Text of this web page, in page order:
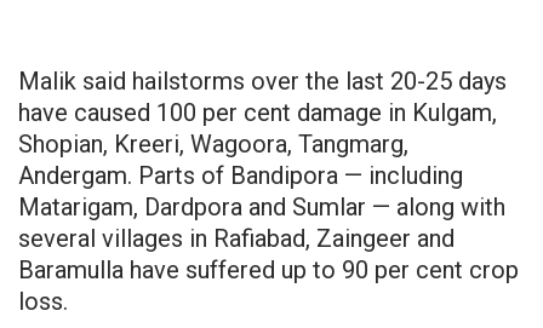
Malik said hailstorms over the last 20-25 days
have caused 100 per cent damage in Kulgam,
Shopian, Kreeri, Wagoora, Tangmarg,
Andergam. Parts of Bandipora — including
Matarigam, Dardpora and Sumlar — along with
several villages in Rafiabad, Zaingeer and
Baramulla have suffered up to 90 per cent crop
loss.